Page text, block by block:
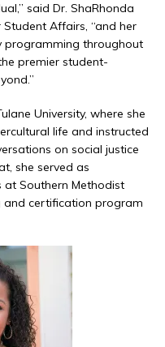
said Dr. ShaRhonda
Affairs, “and her
programming throughout
premier student-
University, where she
life and instructed
on social justice
she served as
Southern Methodist
and certification program